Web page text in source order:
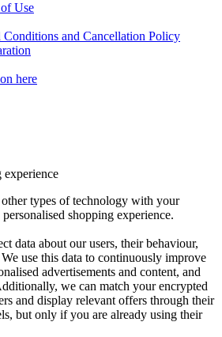
Use
Conditions and Cancellation Policy
here
experience
types of technology with your
shopping experience.
data about our users, their behaviour,
use this data to continuously improve
advertisements and content, and
we can match your encrypted
and display relevant offers through their
but only if you are already using their